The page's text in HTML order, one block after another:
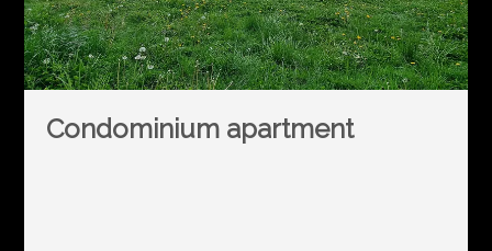
Condominium apartment